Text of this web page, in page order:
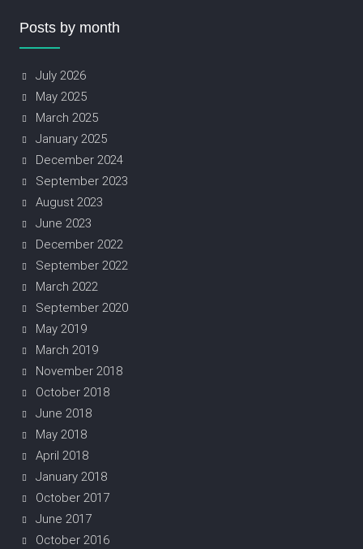
Posts by month
July 2026
May 2025
March 2025
January 2025
December 2024
September 2023
August 2023
June 2023
December 2022
September 2022
March 2022
September 2020
May 2019
March 2019
November 2018
October 2018
June 2018
May 2018
April 2018
January 2018
October 2017
June 2017
October 2016